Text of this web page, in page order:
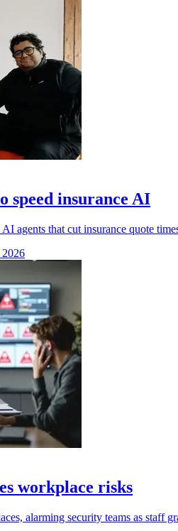
speed insurance AI
agents that cut insurance quote
2026
workplace risks
alarming security teams as staff